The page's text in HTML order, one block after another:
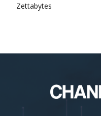
Zettabytes